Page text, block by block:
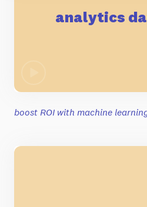
analytics
boost ROI with machine